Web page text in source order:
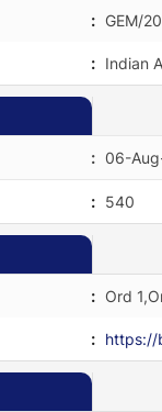
: GEM/
: Indian
: 06-
: 540
: Ord
: https://